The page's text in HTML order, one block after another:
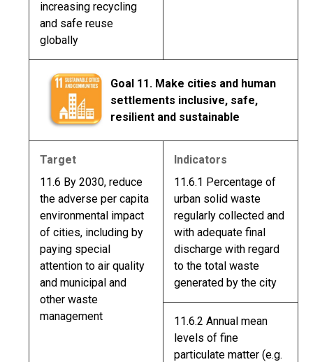
increasing recycling
and safe reuse
globally
Goal 11. Make cities and human
settlements inclusive, safe,
resilient and sustainable
Target
11.6 By 2030, reduce
the adverse per capita
environmental impact
of cities, including by
paying special
attention to air quality
and municipal and
other waste
management
Indicators
11.6.1 Percentage of
urban solid waste
regularly collected and
with adequate final
discharge with regard
to the total waste
generated by the city
11.6.2 Annual mean
levels of fine
particulate matter (e.g.